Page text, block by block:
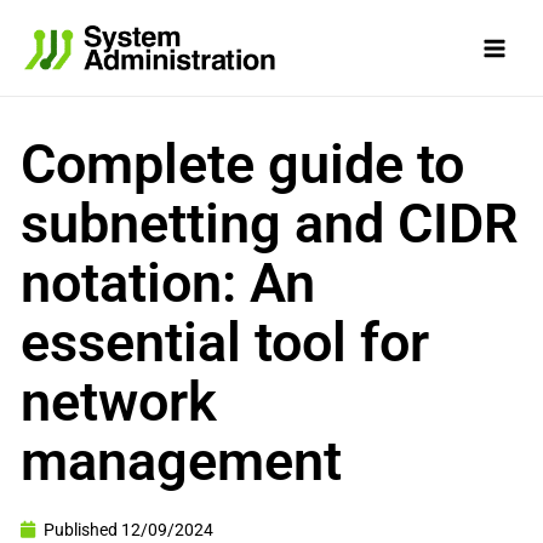
content
Complete guide to
subnetting and CIDR
notation: An
essential tool for
network
management
Published 12/09/2024